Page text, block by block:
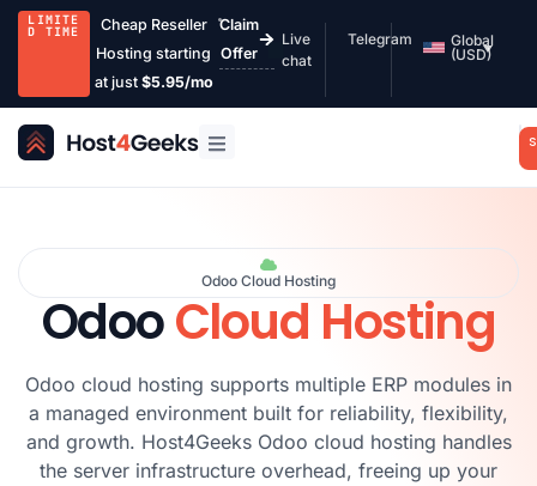
LIMITE
D TIME
Cheap Reseller
Hosting starting
at just $5.95/mo
Claim
Offer
Live
chat
Telegram
Global
(USD)
Odoo Cloud Hosting
OdooCloud Hosting
Odoo cloud hosting supports multiple ERP modules in
a managed environment built for reliability, flexibility,
and growth. Host4Geeks Odoo cloud hosting handles
the server infrastructure overhead, freeing up your